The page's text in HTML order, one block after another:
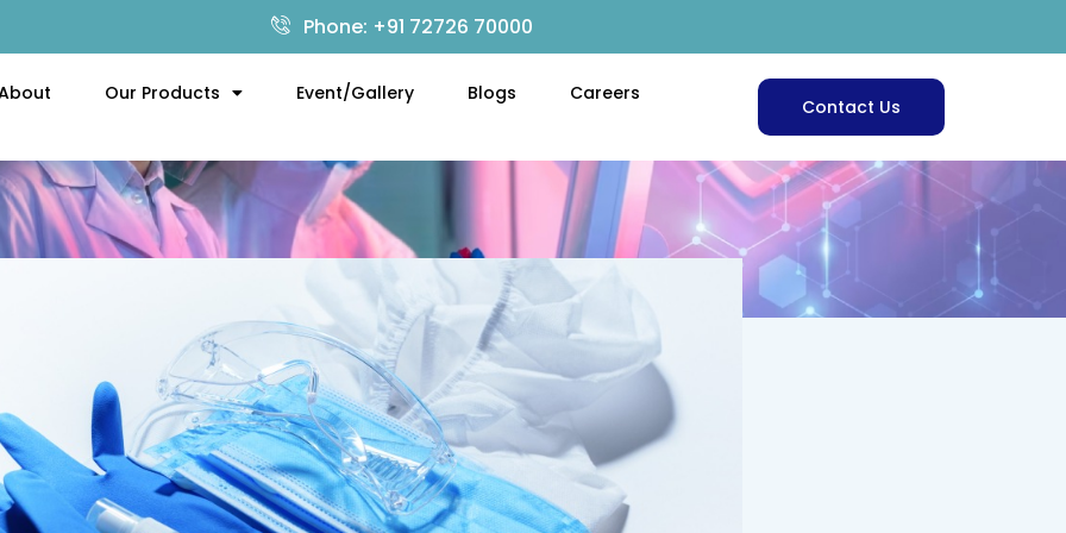
Phone: +91 72726 70000
Our Products Event/Gallery Blogs Careers
Contact Us